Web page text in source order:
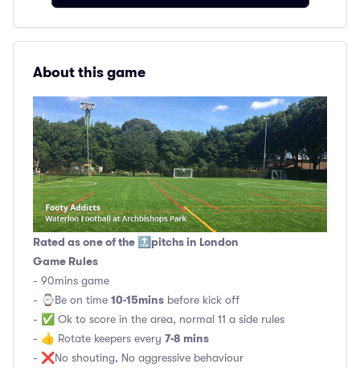
About this game
Rated as one of the 🔝pitchs in London
Game Rules
- 90mins game
- ⌚️Be on time 10-15mins before kick off
- ✅ Ok to score in the area, normal 11 a side rules
- 👍 Rotate keepers every 7-8 mins
- ❌No shouting, No aggressive behaviour